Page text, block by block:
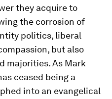
they acquire to
the corrosion of
politics, liberal
but also
majorities. As Mark
ceased being a
into an evangelical